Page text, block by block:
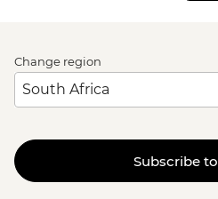
Change region
Subscribe